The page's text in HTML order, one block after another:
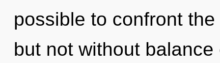
possible to confront
but not without